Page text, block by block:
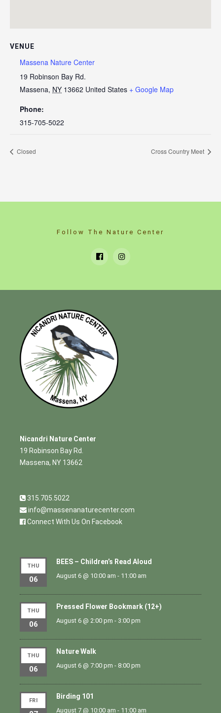
VENUE
Massena Nature Center
19 Robinson Bay Rd.
Massena, NY 13662 United States + Google Map
Phone:
315-705-5022
Closed Cross Country Meet
Follow The Nature Center
Nicandri Nature Center
19 Robinson Bay Rd.
Massena, NY 13662
315.705.5022
info@massenanaturecenter.com
Connect With Us On Facebook
THU
06
BEES – Children’s Read Aloud
August 6 @ 10:00 am - 11:00 am
THU
06
Pressed Flower Bookmark (12+)
August 6 @ 2:00 pm - 3:00 pm
THU
06
Nature Walk
August 6 @ 7:00 pm - 8:00 pm
FRI
Birding 101
August 7 @ 10:00 am - 11:00 am